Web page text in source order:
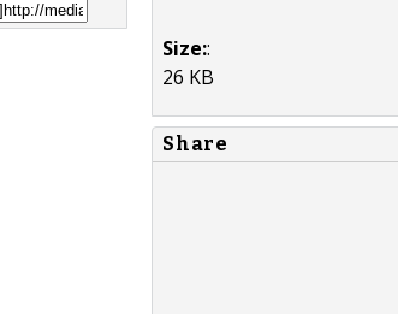
Size::
26 KB
Share